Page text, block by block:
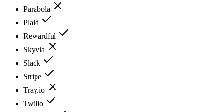
Parabola
Plaid
Rewardful
Skyvia
Slack
Stripe
Tray.io
Twilio